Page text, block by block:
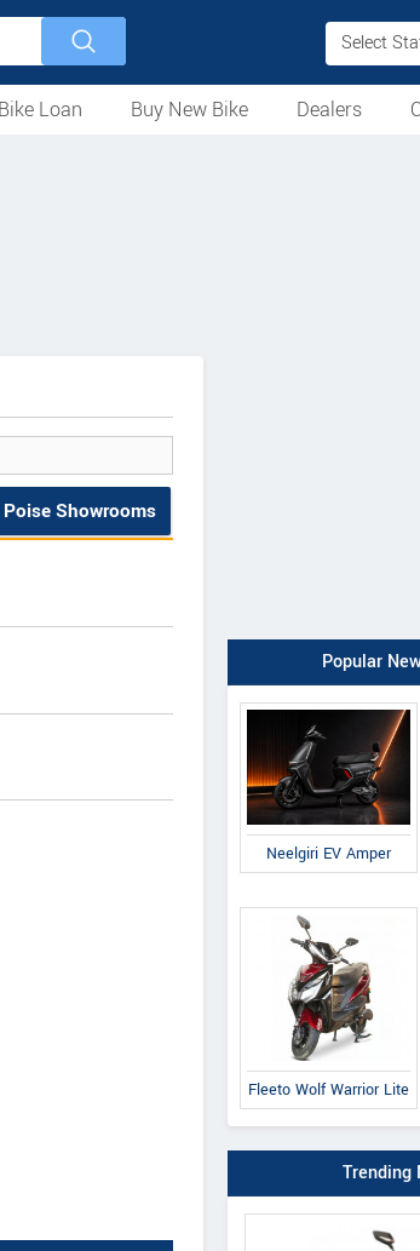
Select
Bike Loan
Buy New Bike
Dealers
Showrooms
Popular
Neelgiri EV Amper
Fleeto Wolf Warrior Lite
Trending